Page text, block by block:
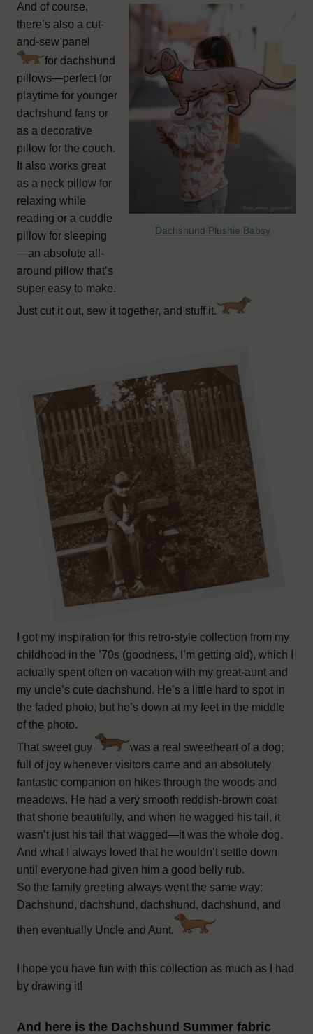
Dachshund Plushie Babsy
And of course,
there’s also a cut-
and-sew panel
for dachshund
pillows—perfect for
playtime for younger
dachshund fans or
as a decorative
pillow for the couch.
It also works great
as a neck pillow for
relaxing while
reading or a cuddle
pillow for sleeping
—an absolute all-
around pillow that’s
super easy to make.
Just cut it out, sew it together, and stuff it.
I got my inspiration for this retro-style collection from my
childhood in the ’70s (goodness, I’m getting old), which I
actually spent often on vacation with my great-aunt and
my uncle’s cute dachshund. He’s a little hard to spot in
the faded photo, but he’s down at my feet in the middle
of the photo.
That sweet guy
was a real sweetheart of a dog;
full of joy whenever visitors came and an absolutely
fantastic companion on hikes through the woods and
meadows. He had a very smooth reddish-brown coat
that shone beautifully, and when he wagged his tail, it
wasn’t just his tail that wagged—it was the whole dog.
And what I always loved that he wouldn’t settle down
until everyone had given him a good belly rub.
So the family greeting always went the same way:
Dachshund, dachshund, dachshund, dachshund, and
then eventually Uncle and Aunt.
I hope you have fun with this collection as much as I had
by drawing it!
And here is the Dachshund Summer fabric